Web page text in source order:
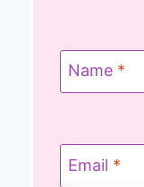
Name *
Email *